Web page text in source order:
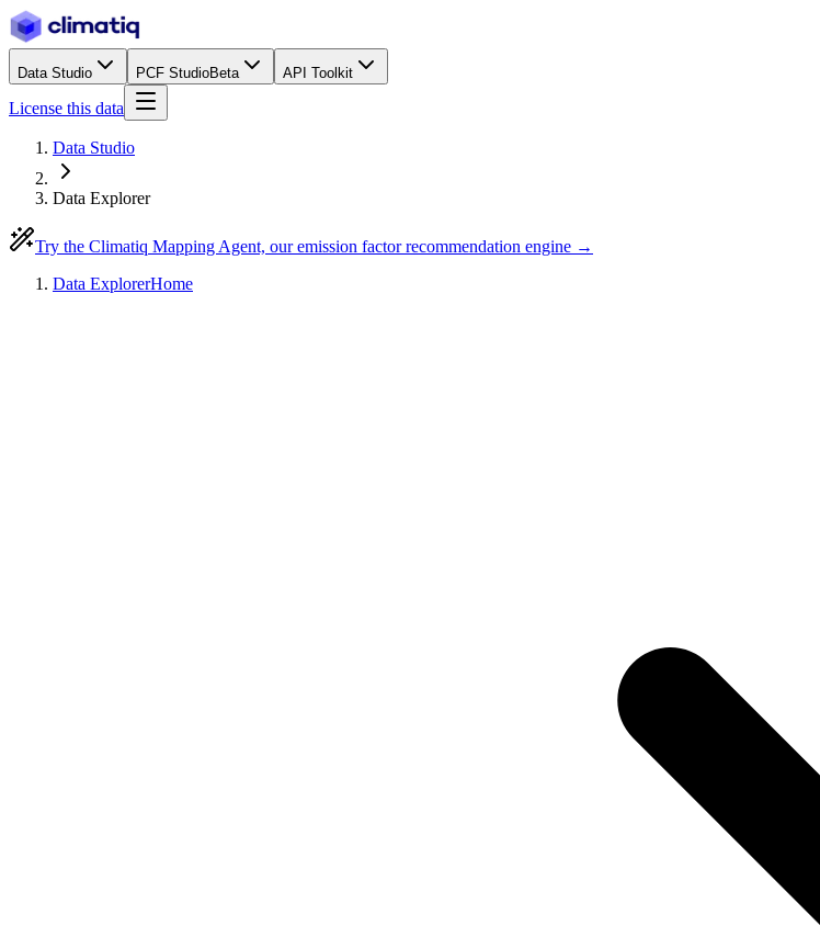
Data Studio PCF StudioBeta API Toolkit
License this data
Data Studio
Data Explorer
Try the Climatiq Mapping Agent, our emission factor recommendation engine →
Data ExplorerHome